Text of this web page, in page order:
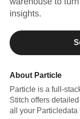
insights.
About Particle
Particle is a full-
Stitch offers
all your Particledata